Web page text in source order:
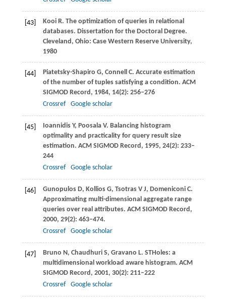
[43] KooiR. The optimization of queries in relational
databases. Dissertation for the Doctoral Degree.
Cleveland, Ohio: Case Western Reserve University,
1980
[44] Piatetsky-Shapiro G, Connell C. Accurate estimation
of the number of tuples satisfying a condition. ACM
SIGMOD Record, 1984, 14(2): 256–276
Crossref
Google scholar
[45] IoannidisY, Poosala V. Balancing histogram
optimality and practicality for query result size
estimation. ACM SIGMOD Record, 1995, 24(2): 233–
244
Crossref
Google scholar
[46] GunopulosD, Kollios G, TsotrasV J, DomeniconiC.
Approximating multi-dimensional aggregate range
queries over real attributes. ACM SIGMOD Record,
2000, 29(2): 463–474.
Crossref
Google scholar
[47] Bruno N, Chaudhuri S, Gravano L. STHoles: a
multidimensional workload aware histogram. ACM
SIGMOD Record, 2001, 30(2): 211–222
Crossref
Google scholar